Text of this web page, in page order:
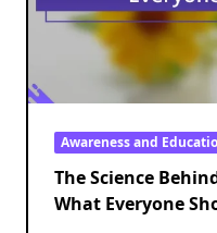
Awareness and
The Science
What Everyone